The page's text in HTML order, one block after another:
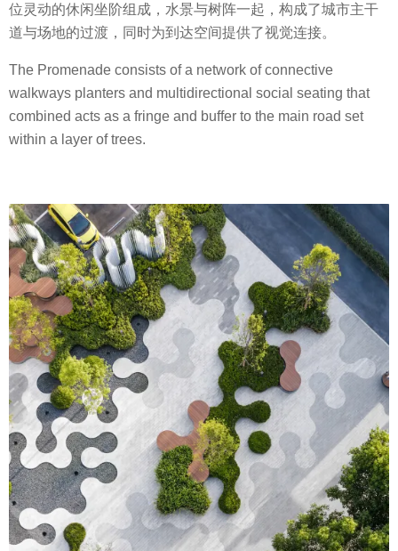
位灵动的休闲坐阶组成，水景与树阵一起，构成了城市主干
道与场地的过渡，同时为到达空间提供了视觉连接。
The Promenade consists of a network of connective
walkways planters and multidirectional social seating that
combined acts as a fringe and buffer to the main road set
within a layer of trees.